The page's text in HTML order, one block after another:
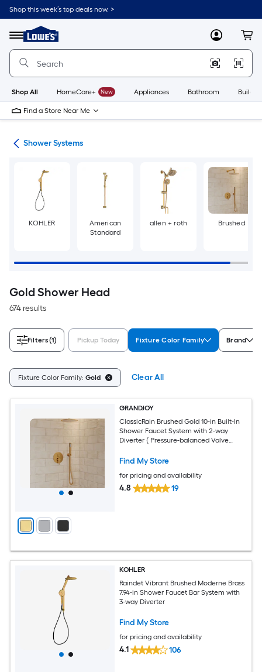
Skip
to
content
Shop this week’s top deals now. >
Menu
Link
to
Lowe's
Improvement
Home
Page
MyLowes
Shop All HomeCare+ New Appliances Bathroom
Find a Store Near Me
Shower Systems
KOHLER
American
Standard
allen + roth Brushed
Gold Shower Head
674 results
Filters(1) Pickup Today Fixture Color Family Brand
Fixture Color Family: Gold Clear All
GRANDJOY
ClassicRain Brushed Gold 10-in Built-In
Shower Faucet System with 2-way
Diverter ( Pressure-balanced Valve
Find My Store
for pricing and availability
4.8 19
KOHLER
Raindet Vibrant Brushed Moderne Brass
7.94-in Shower Faucet Bar System with
3-way Diverter
Find My Store
for pricing and availability
4.1 106